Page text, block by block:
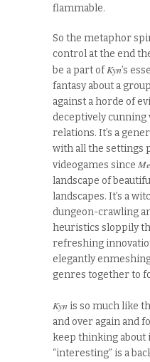
flammable.
So the metaphor
control at the end
be a part ofKyn’s
fantasy about a
against a horde of
deceptively cunning
relations. It’s a
with all the settings
videogames since
landscape of
landscapes. It’s a
dungeon-crawling
heuristics sloppily
refreshing
elegantly
genres together to
Kyn is so much like
and over again and
keep thinking about
“interesting” is a